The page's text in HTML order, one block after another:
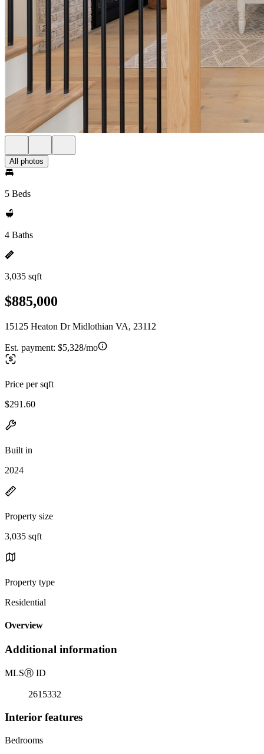
All photos
5 Beds
4 Baths
3,035 sqft
$885,000
15125 Heaton Dr Midlothian VA, 23112
Est. payment: $5,328/mo
Price per sqft
$291.60
Built in
2024
Property size
3,035 sqft
Property type
Residential
Overview
Additional information
MLSⓇ ID
2615332
Interior features
Bedrooms